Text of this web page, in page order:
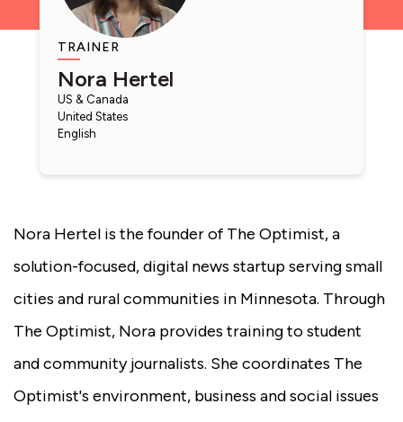
TRAINER
Nora Hertel
US & Canada
United States
English
Nora Hertel is the founder of The Optimist, a
solution-focused, digital news startup serving small
cities and rural communities in Minnesota. Through
The Optimist, Nora provides training to student
and community journalists. She coordinates The
Optimist's environment, business and social issues